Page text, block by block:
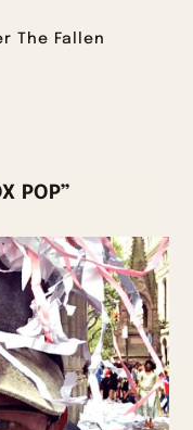
The Fallen
POP”